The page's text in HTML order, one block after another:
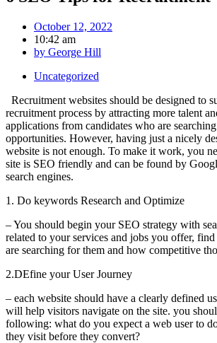
October 12, 2022
10:42 am
by George Hill
Uncategorized
Recruitment websites should be designed to
recruitment process by attracting more talent
applications from candidates who are
opportunities. However, having just a nicely
website is not enough. To make it work, you
site is SEO friendly and can be found by
search engines.
1. Do keywords Research and Optimize
– You should begin your SEO strategy with
related to your services and jobs you offer,
are searching for them and how competitive
2.DEfine your User Journey
– each website should have a clearly defined
will help visitors navigate on the site. you
following: what do you expect a web user to
they visit before they convert?